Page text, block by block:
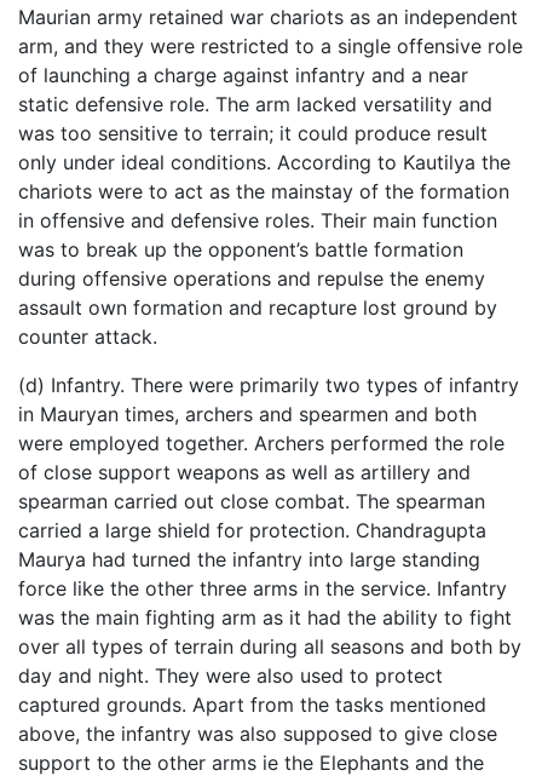
Maurian army retained war chariots as an independent
arm, and they were restricted to a single offensive role
of launching a charge against infantry and a near
static defensive role. The arm lacked versatility and
was too sensitive to terrain; it could produce result
only under ideal conditions. According to Kautilya the
chariots were to act as the mainstay of the formation
in offensive and defensive roles. Their main function
was to break up the opponent’s battle formation
during offensive operations and repulse the enemy
assault own formation and recapture lost ground by
counter attack.
(d) Infantry. There were primarily two types of infantry
in Mauryan times, archers and spearmen and both
were employed together. Archers performed the role
of close support weapons as well as artillery and
spearman carried out close combat. The spearman
carried a large shield for protection. Chandragupta
Maurya had turned the infantry into large standing
force like the other three arms in the service. Infantry
was the main fighting arm as it had the ability to fight
over all types of terrain during all seasons and both by
day and night. They were also used to protect
captured grounds. Apart from the tasks mentioned
above, the infantry was also supposed to give close
support to the other arms ie the Elephants and the